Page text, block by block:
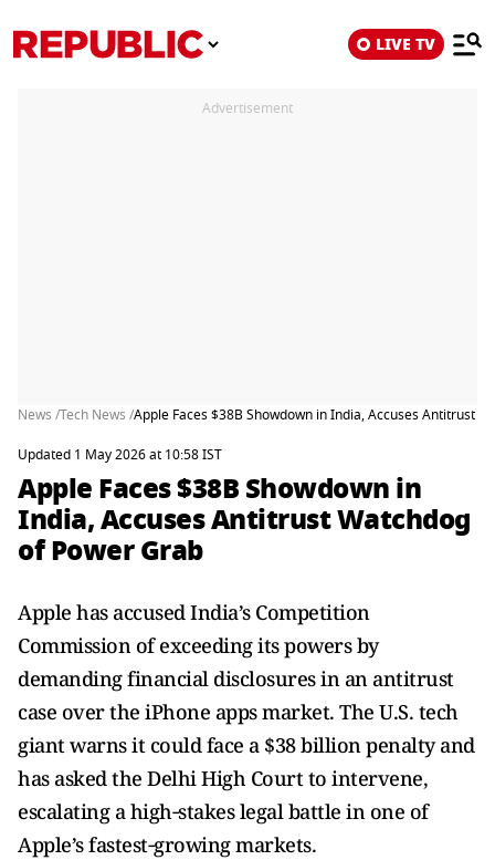
LIVE TV
Advertisement
News /Tech News /Apple Faces $38B Showdown in India, Accuses Antitrust
Updated 1 May 2026 at 10:58 IST
Apple Faces $38B Showdown in
India, Accuses Antitrust Watchdog
of Power Grab
Apple has accused India’s Competition
Commission of exceeding its powers by
demanding financial disclosures in an antitrust
case over the iPhone apps market. The U.S. tech
giant warns it could face a $38 billion penalty and
has asked the Delhi High Court to intervene,
escalating a high‑stakes legal battle in one of
Apple’s fastest‑growing markets.